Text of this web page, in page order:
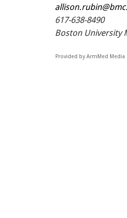
617-638-8490
Boston University
Provided by ArmMed Media